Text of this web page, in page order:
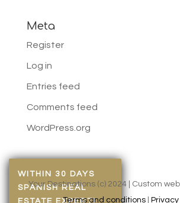
Meta
Register
Log in
Entries feed
Comments feed
WordPress.org
Your Destinations (c) 2024 | Custom
Terms and conditions|
WITHIN 30 DAYS
SPANISH REAL
ESTATE EXPERT!